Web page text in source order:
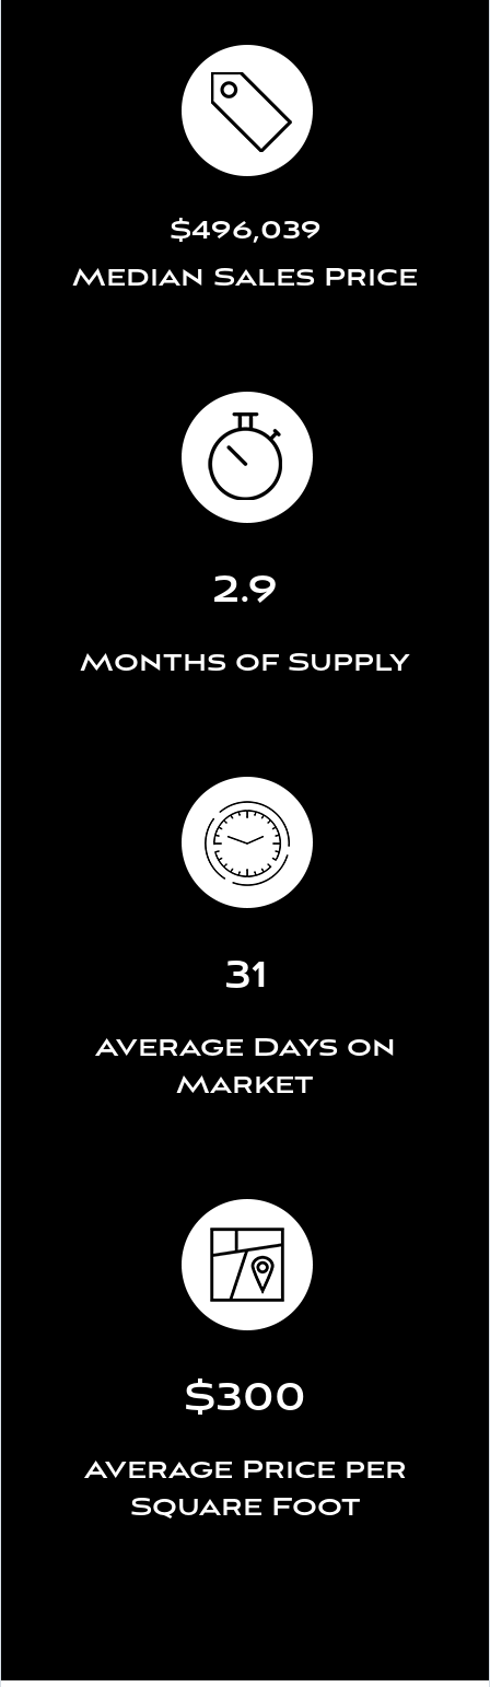
$496,039
Median Sales Price
2.9
Months of Supply
31
Average Days on
Market
$300
Average Price per
Square Foot